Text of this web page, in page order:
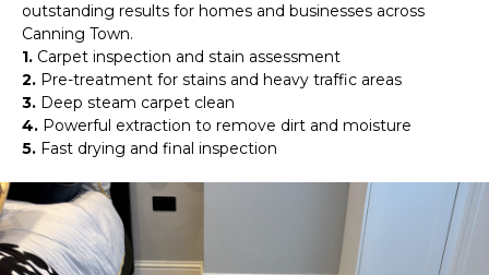
outstanding results for homes and businesses across
Canning Town.
1. Carpet inspection and stain assessment
2. Pre-treatment for stains and heavy traffic areas
3. Deep steam carpet clean
4. Powerful extraction to remove dirt and moisture
5. Fast drying and final inspection